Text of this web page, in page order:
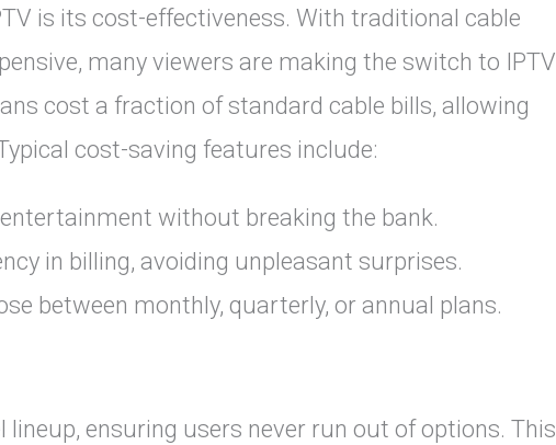
is its cost-effectiveness. With traditional cable
many viewers are making the switch to
cost a fraction of standard cable bills, allowing
cost-saving features include:
without breaking the bank.
in billing, avoiding unpleasant surprises.
between monthly, quarterly, or annual plans.
lineup, ensuring users never run out of options. This